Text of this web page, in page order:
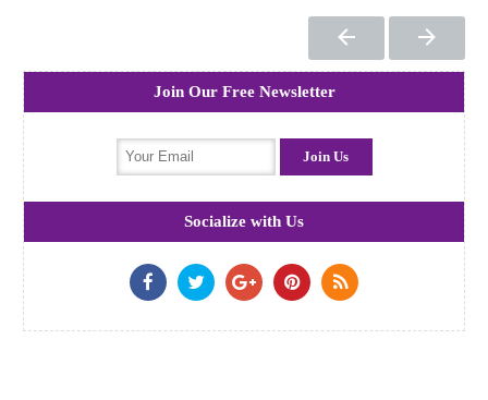
Join Our Free Newsletter
Socialize with Us